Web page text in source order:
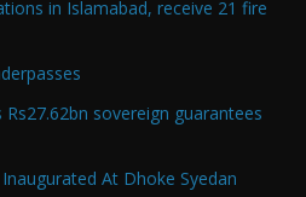
in Islamabad, receive 21 fire
sovereign guarantees
At Dhoke Syedan